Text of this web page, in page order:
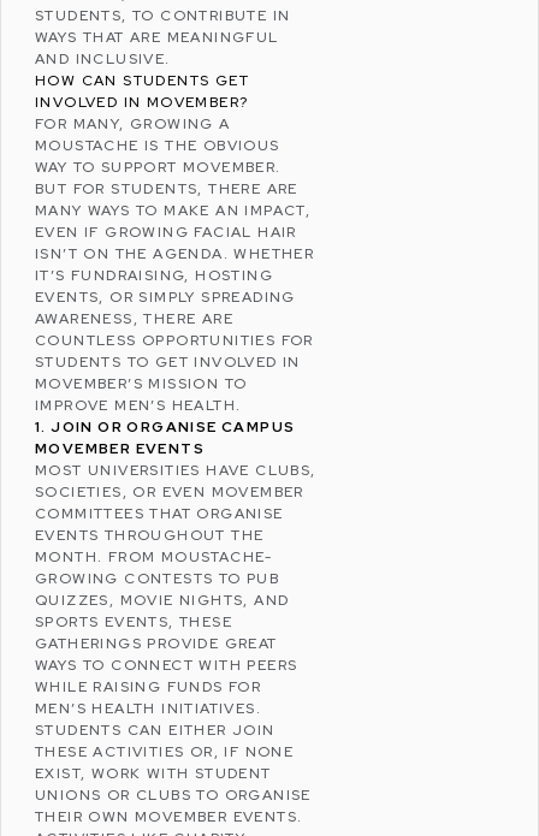
STUDENTS, TO CONTRIBUTE IN
WAYS THAT ARE MEANINGFUL
AND INCLUSIVE.
HOW CAN STUDENTS GET
INVOLVED IN MOVEMBER?
FOR MANY, GROWING A
MOUSTACHE IS THE OBVIOUS
WAY TO SUPPORT MOVEMBER.
BUT FOR STUDENTS, THERE ARE
MANY WAYS TO MAKE AN IMPACT,
EVEN IF GROWING FACIAL HAIR
ISN’T ON THE AGENDA. WHETHER
IT’S FUNDRAISING, HOSTING
EVENTS, OR SIMPLY SPREADING
AWARENESS, THERE ARE
COUNTLESS OPPORTUNITIES FOR
STUDENTS TO GET INVOLVED IN
MOVEMBER’S MISSION TO
IMPROVE MEN’S HEALTH.
1. JOIN OR ORGANISE CAMPUS
MOVEMBER EVENTS
MOST UNIVERSITIES HAVE CLUBS,
SOCIETIES, OR EVEN MOVEMBER
COMMITTEES THAT ORGANISE
EVENTS THROUGHOUT THE
MONTH. FROM MOUSTACHE-
GROWING CONTESTS TO PUB
QUIZZES, MOVIE NIGHTS, AND
SPORTS EVENTS, THESE
GATHERINGS PROVIDE GREAT
WAYS TO CONNECT WITH PEERS
WHILE RAISING FUNDS FOR
MEN’S HEALTH INITIATIVES.
STUDENTS CAN EITHER JOIN
THESE ACTIVITIES OR, IF NONE
EXIST, WORK WITH STUDENT
UNIONS OR CLUBS TO ORGANISE
THEIR OWN MOVEMBER EVENTS.